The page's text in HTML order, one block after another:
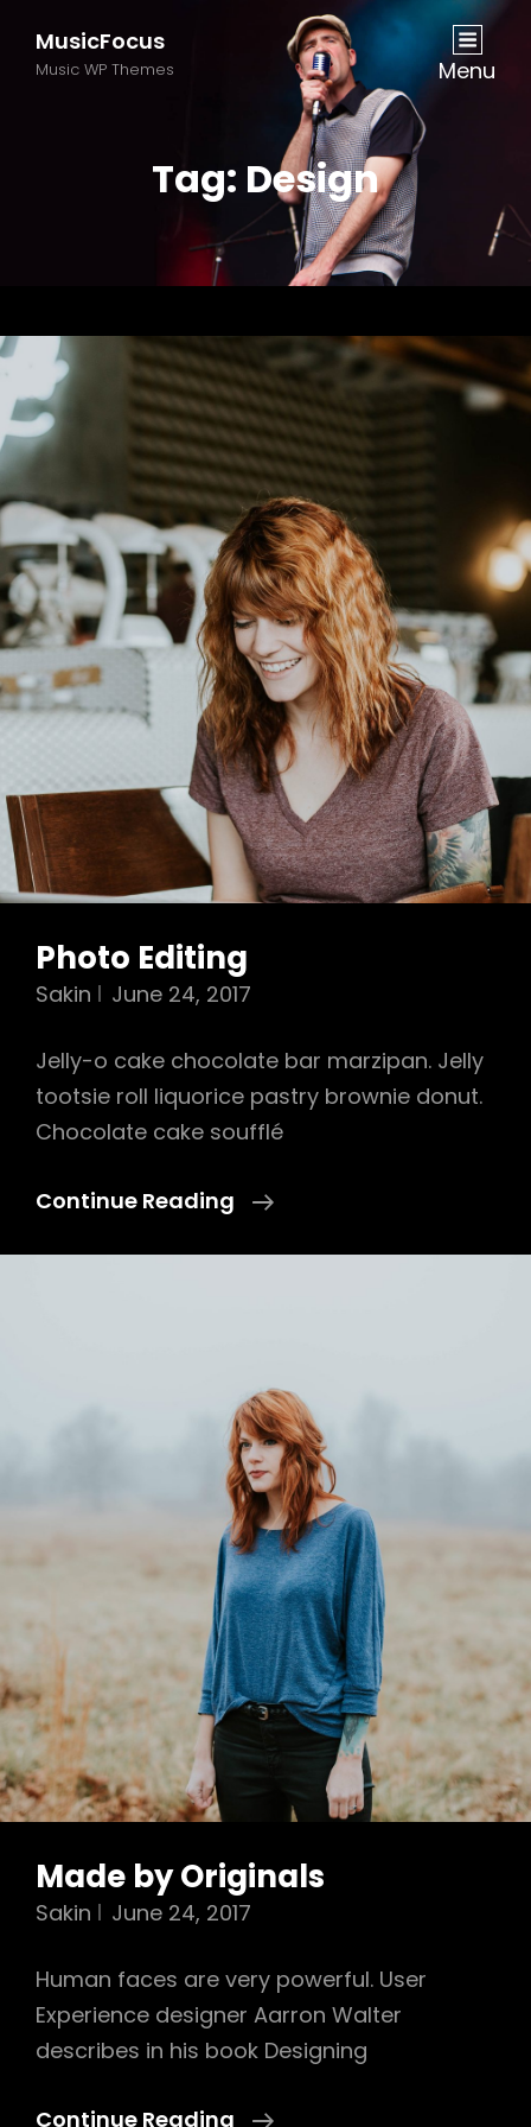
MusicFocus
Music WP Themes Menu
Tag: Design
Photo Editing
Sakin June 24, 2017
Jelly-o cake chocolate bar marzipan. Jelly
tootsie roll liquorice pastry brownie donut.
Chocolate cake soufflé
Continue Reading
Photo
Made by Originals
Sakin June 24, 2017
Human faces are very powerful. User
Experience designer Aarron Walter
describes in his book Designing
Continue Reading Made